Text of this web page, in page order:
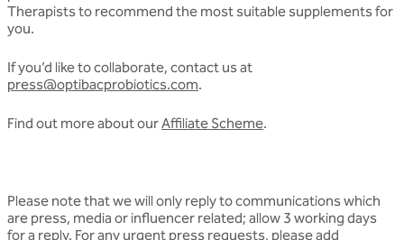
Therapists to recommend the most suitable supplements for
you.
If you’d like to collaborate, contact us at
press@optibacprobiotics.com.
Find out more about ourAffiliate Scheme.
Please note that we will only reply to communications which
are press, media or influencer related; allow 3 working days
for a reply. For any urgent press requests, please add